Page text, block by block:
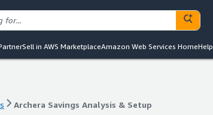
Sell in AWS MarketplaceAmazon Web Services HomeHelp
Archera Savings Analysis & Setup